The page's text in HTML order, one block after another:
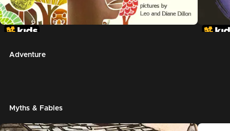
Adventure
Myths & Fables